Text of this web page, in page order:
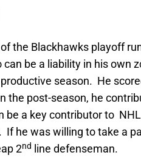
the Blackhawks playoff
be a liability in his own
season. He
the post-season, he
be a key contributor to
he was willing to take a
2nd line defenseman.